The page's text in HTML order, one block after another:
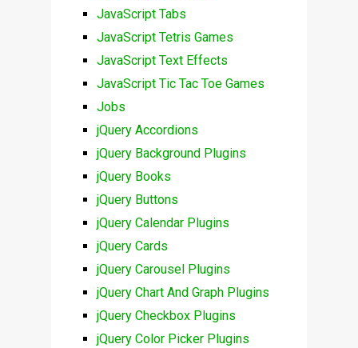
JavaScript Tabs
JavaScript Tetris Games
JavaScript Text Effects
JavaScript Tic Tac Toe Games
Jobs
jQuery Accordions
jQuery Background Plugins
jQuery Books
jQuery Buttons
jQuery Calendar Plugins
jQuery Cards
jQuery Carousel Plugins
jQuery Chart And Graph Plugins
jQuery Checkbox Plugins
jQuery Color Picker Plugins